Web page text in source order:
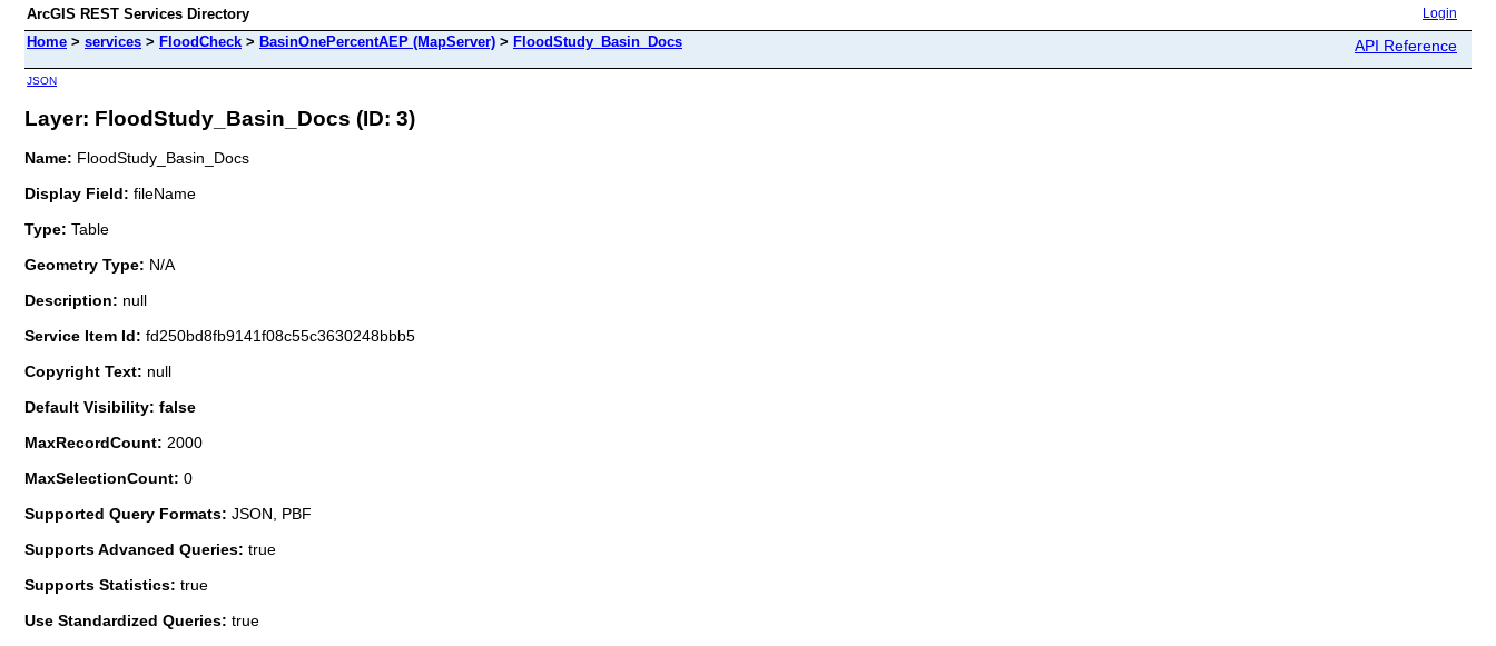
ArcGIS REST Services Directory Login
Home > services > FloodCheck > BasinOnePercentAEP (MapServer) > FloodStudy_Basin_Docs API Reference
JSON
Layer: FloodStudy_Basin_Docs (ID: 3)
Name: FloodStudy_Basin_Docs
Display Field: fileName
Type: Table
Geometry Type: N/A
Description: null
Service Item Id: fd250bd8fb9141f08c55c3630248bbb5
Copyright Text: null
Default Visibility: false
MaxRecordCount: 2000
MaxSelectionCount: 0
Supported Query Formats: JSON, PBF
Supports Advanced Queries: true
Supports Statistics: true
Use Standardized Queries: true